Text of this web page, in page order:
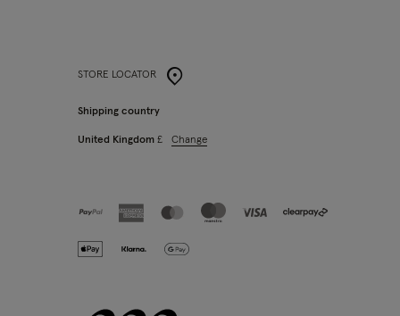
STORE LOCATOR
Shipping country
United Kingdom £ Change